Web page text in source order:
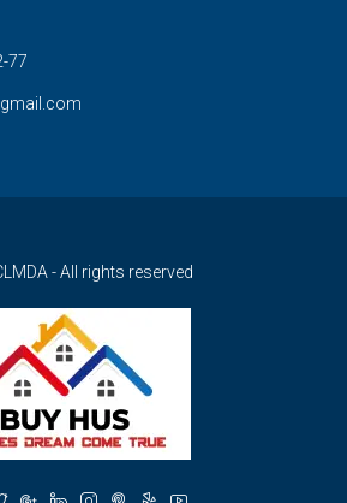
77
- All rights reserved